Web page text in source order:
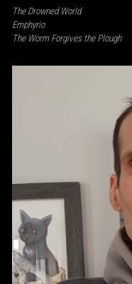
The Drowned World
Emphyrio
The Worm Forgives the Plough